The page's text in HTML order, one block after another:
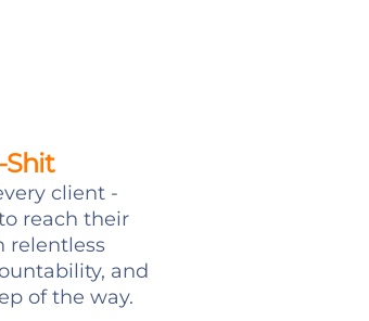
Shit
client -
reach their
relentless
and
of the way.